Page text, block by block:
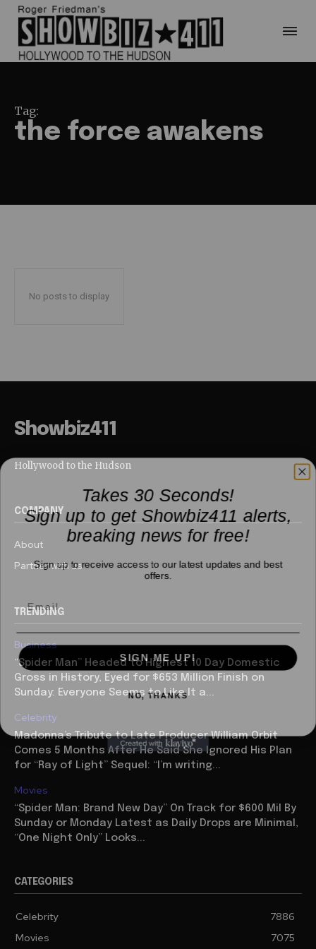
Tag:
the force awakens
No posts to display
Showbiz411
Hollywood to the Hudson
COMPANY
About
Partner with us
TRENDING
Business
“Spider Man” Headed to Highest 10 Day Domestic
Gross in History, Eyed for $653 Million Finish on
Sunday: Everyone Seems to Like It a...
Celebrity
Madonna’s Tribute to Late Producer William Orbit
Comes 5 Months After He Said She Ignored His Plan
for “Ray of Light” Sequel: “I’m writing...
Movies
“Spider Man: Brand New Day” On Track for $600 Mil By
Sunday or Monday Latest as Daily Drops are Minimal,
“One Night Only” Looks...
CATEGORIES
Celebrity
7886
Movies
7075
Takes 30 Seconds!
Sign up to get Showbiz411 alerts,
breaking news for free!
Sign up to receive access to our latest updates and best
offers.
SIGN ME UP!
NO, THANKS